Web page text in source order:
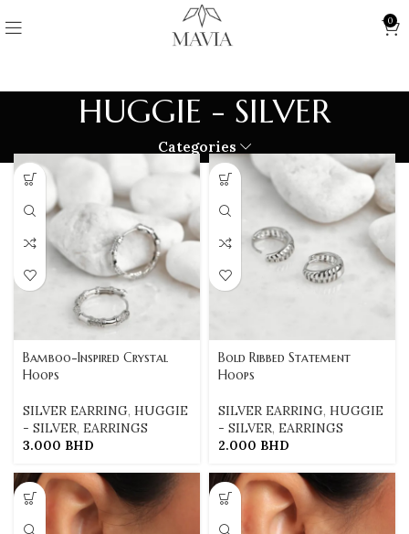
0
HUGGIE - SILVER
Categories
Bamboo-Inspired Crystal
Hoops
SILVER EARRING, HUGGIE
- SILVER, EARRINGS
3.000 BHD
Bold Ribbed Statement
Hoops
SILVER EARRING, HUGGIE
- SILVER, EARRINGS
2.000 BHD